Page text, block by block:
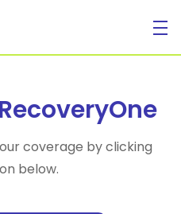
RecoveryOne
coverage by clicking
below.